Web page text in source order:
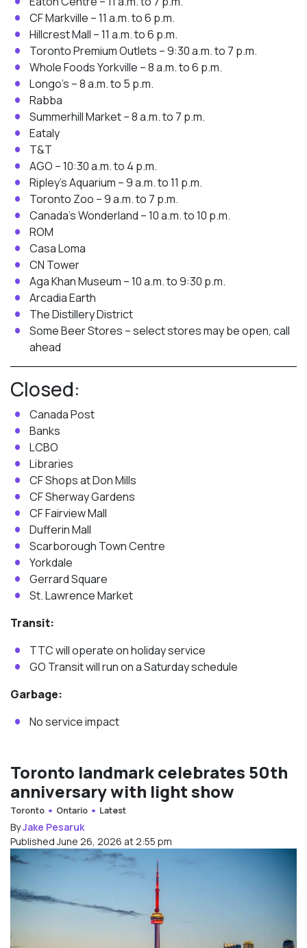
CF Markville – 11 a.m. to 6 p.m.
Hillcrest Mall – 11 a.m. to 6 p.m.
Toronto Premium Outlets – 9:30 a.m. to 7 p.m.
Whole Foods Yorkville – 8 a.m. to 6 p.m.
Longo’s – 8 a.m. to 5 p.m.
Rabba
Summerhill Market – 8 a.m. to 7 p.m.
Eataly
T&T
AGO – 10:30 a.m. to 4 p.m.
Ripley’s Aquarium – 9 a.m. to 11 p.m.
Toronto Zoo – 9 a.m. to 7 p.m.
Canada’s Wonderland – 10 a.m. to 10 p.m.
ROM
Casa Loma
CN Tower
Aga Khan Museum – 10 a.m. to 9:30 p.m.
Arcadia Earth
The Distillery District
Some Beer Stores – select stores may be open, call
ahead
Closed:
Canada Post
Banks
LCBO
Libraries
CF Shops at Don Mills
CF Sherway Gardens
CF Fairview Mall
Dufferin Mall
Scarborough Town Centre
Yorkdale
Gerrard Square
St. Lawrence Market
Transit:
TTC will operate on holiday service
GO Transit will run on a Saturday schedule
Garbage:
No service impact
Toronto landmark celebrates 50th
anniversary with light show
Toronto Ontario Latest
ByJake Pesaruk
Published June 26, 2026 at 2:55 pm